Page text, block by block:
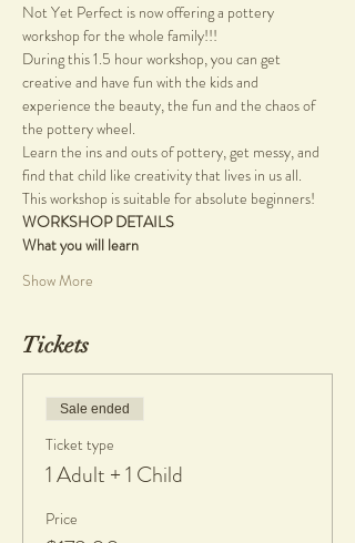
Not Yet Perfect is now offering a pottery
workshop for the whole family!!!
During this 1.5 hour workshop, you can get
creative and have fun with the kids and
experience the beauty, the fun and the chaos of
the pottery wheel.
Learn the ins and outs of pottery, get messy, and
find that child like creativity that lives in us all.
This workshop is suitable for absolute beginners!
WORKSHOP DETAILS
What you will learn
Show More
Tickets
Sale ended
Ticket type
1 Adult + 1 Child
Price